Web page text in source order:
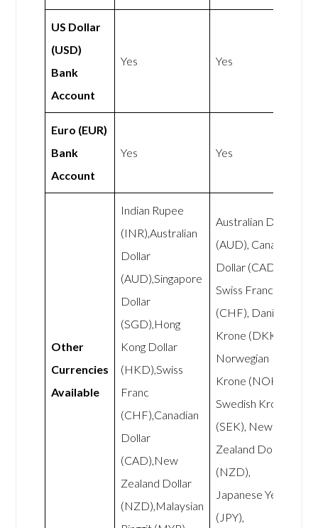
US Dollar
(USD)
Bank
Account
Yes Yes
Euro (EUR)
Bank
Account
Yes Yes
Other
Currencies
Available
Indian Rupee
(INR),Australian
Dollar
(AUD),Singapore
Dollar
(SGD),Hong
Kong Dollar
(HKD),Swiss
Franc
(CHF),Canadian
Dollar
(CAD),New
Zealand Dollar
(NZD),Malaysian
Australian Dollar
(AUD), Canadian
Dollar (CAD),
Swiss Franc
(CHF), Danish
Krone (DKK),
Norwegian
Krone (NOK),
Swedish Krona
(SEK), New
Zealand Dollar
(NZD),
Japanese Yen
(JPY),